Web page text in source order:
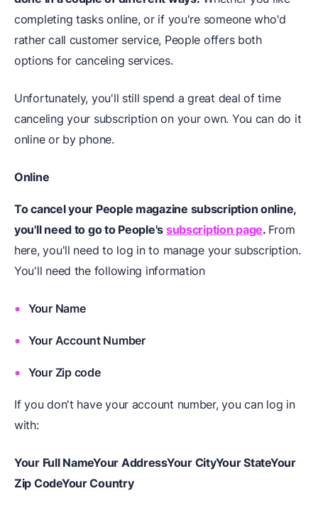
completing tasks online, or if you're someone who'd
rather call customer service, People offers both
options for canceling services.
Unfortunately, you'll still spend a great deal of time
canceling your subscription on your own. You can do it
online or by phone.
Online
To cancel your People magazine subscription online,
you'll need to go to People's subscription page. From
here, you'll need to log in to manage your subscription.
You'll need the following information
Your Name
Your Account Number
Your Zip code
If you don't have your account number, you can log in
with:
Your Full NameYour AddressYour CityYour StateYour
Zip CodeYour Country